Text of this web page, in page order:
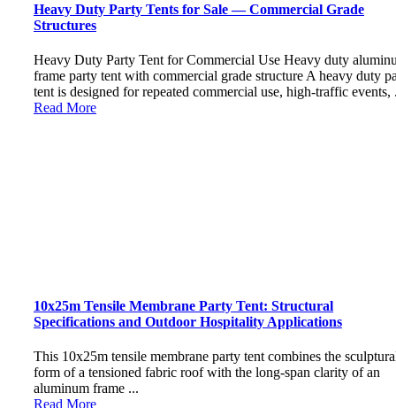
Heavy Duty Party Tents for Sale — Commercial Grade
Structures
Heavy Duty Party Tent for Commercial Use Heavy duty
frame party tent with commercial grade structure A heavy duty
tent is designed for repeated commercial use, high-traffic events,
Read More
10x25m Tensile Membrane Party Tent: Structural
Specifications and Outdoor Hospitality Applications
This 10x25m tensile membrane party tent combines the
form of a tensioned fabric roof with the long-span clarity of an
aluminum frame ...
Read More